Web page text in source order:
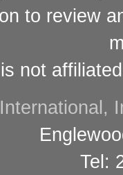
to review
not
Tel: